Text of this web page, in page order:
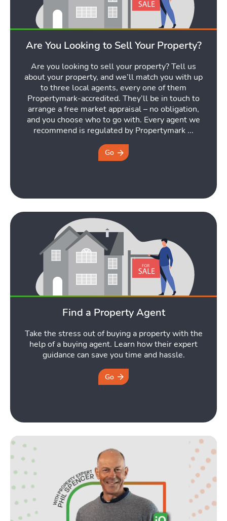
Are You Looking to Sell Your Property?
Are you looking to sell your property? Tell us
about your property, and we’ll match you with up
to three local agents, every one of them
Propertymark-accredited. They’ll be in touch to
arrange a free market appraisal – no obligation,
and you choose who to go with. Every agent we
recommend is regulated by Propertymark ...
Go
Find a Property Agent
Take the stress out of buying a property with the
help of a buying agent. Learn how their expert
guidance can save you time and hassle.
Go